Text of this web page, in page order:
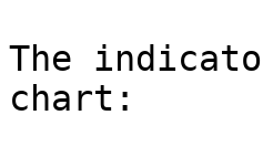
The
chart: